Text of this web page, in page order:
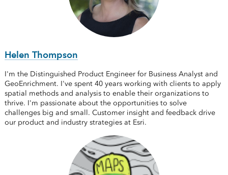
Helen Thompson
I'm the Distinguished Product Engineer for Business Analyst and
GeoEnrichment. I've spent 40 years working with clients to apply
spatial methods and analysis to enable their organizations to
thrive. I'm passionate about the opportunities to solve
challenges big and small. Customer insight and feedback drive
our product and industry strategies at Esri.